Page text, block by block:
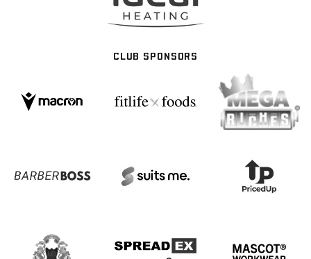
CLUB SPONSORS